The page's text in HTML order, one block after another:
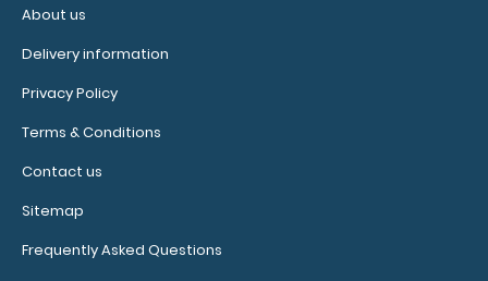
scale
Basic
labs
with
(BMP,
About us
Delivery information
Privacy Policy
Terms & Conditions
Contact us
Sitemap
Frequently Asked Questions